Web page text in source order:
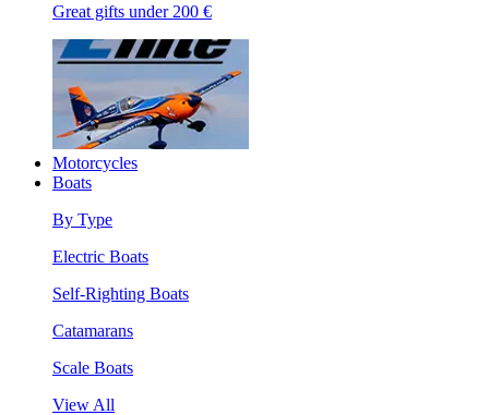
Great gifts under 200 €
Motorcycles
Boats
By Type
Electric Boats
Self-Righting Boats
Catamarans
Scale Boats
View All